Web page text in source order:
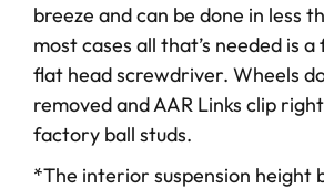
breeze and can be done in less
most cases all that’s needed is
flat head screwdriver. Wheels
removed and AAR Links clip
factory ball studs.
*The interior suspension height